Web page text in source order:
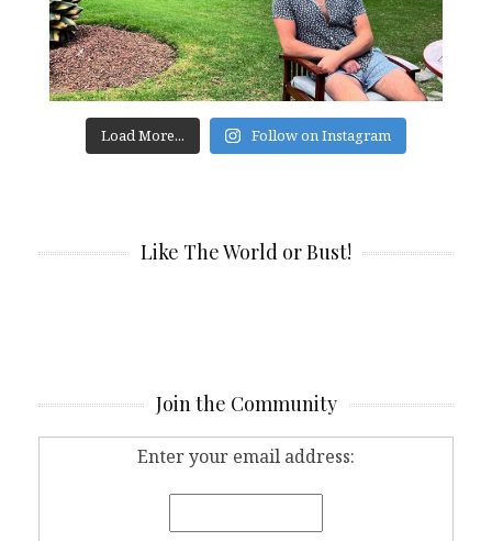
Load More... Follow on Instagram
Like The World or Bust!
Join the Community
Enter your email address: